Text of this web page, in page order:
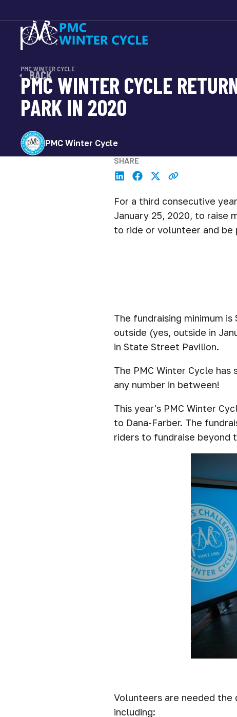
BACK
PMC WINTER CYCLE
PMC WINTER CYCLE
PARK IN 2020
PMC Winter Cycle
SHARE
For a third consecutive
January 25, 2020, to raise
to ride or volunteer and
The fundraising minimum
outside (yes, outside in
in State Street Pavilion.
The PMC Winter Cycle
any number in between!
This year's PMC Winter
to Dana-Farber. The
riders to fundraise beyond
Volunteers are needed the
including: